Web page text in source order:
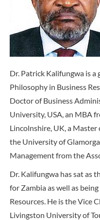
Dr. Patrick Kalifungwa is
Philosophy in Business
Doctor of Business
University, USA, an MBA
Lincolnshire, UK, a
the University of
Management from the
Dr. Kalifungwa has sat as
for Zambia as well as
Resources. He is the Vice
Livingston University of